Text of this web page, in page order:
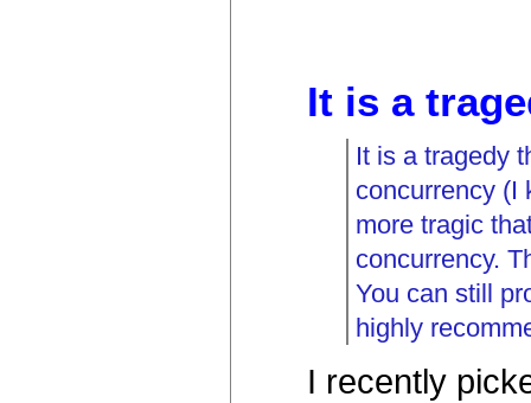
It is a
It is a tragedy
concurrency (I
more tragic
concurrency.
You can still
highly
I recently